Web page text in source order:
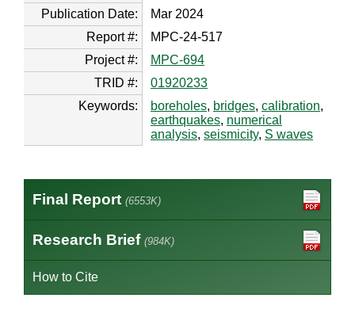
Publication Date:
Mar 2024
Report #:
MPC-24-517
Project #:
MPC-694
TRID #:
01920233
Keywords:
boreholes, bridges, calibration,
earthquakes, numerical
analysis, seismicity, S waves
Final Report (6553K)
Research Brief (984K)
How to Cite